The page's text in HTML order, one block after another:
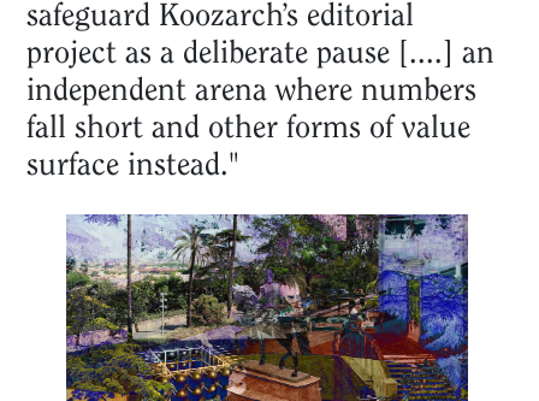
safeguard Koozarch’s editorial
project as a deliberate pause [....] an
independent arena where numbers
fall short and other forms of value
surface instead."